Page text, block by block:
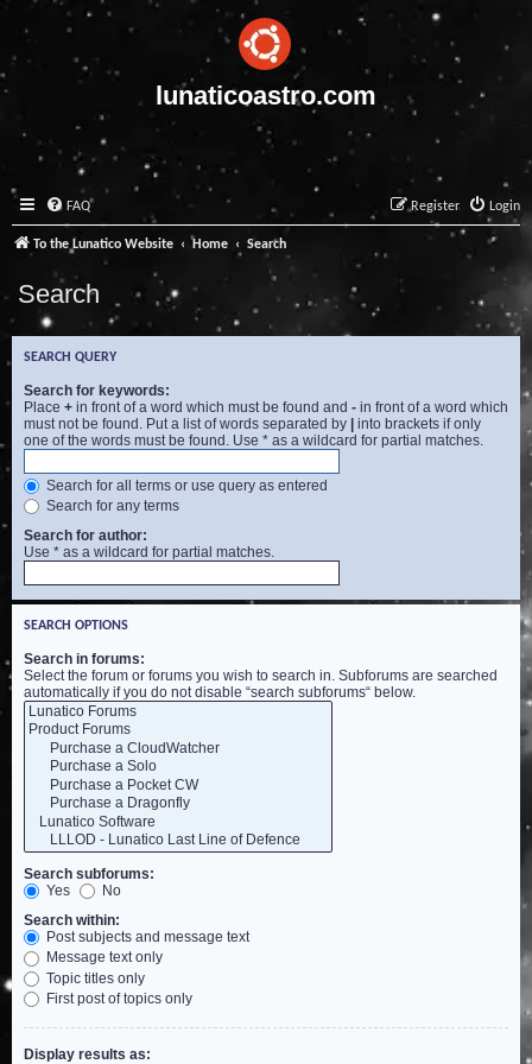
lunaticoastro.com
FAQ Login
Register
To the Lunatico Website Home Search
Search
SEARCH QUERY
Search for keywords:
Place + in front of a word which must be found and - in front of a word which
must not be found. Put a list of words separated by | into brackets if only
one of the words must be found. Use * as a wildcard for partial matches.
Search for all terms or use query as entered
Search for any terms
Search for author:
Use * as a wildcard for partial matches.
SEARCH OPTIONS
Search in forums:
Select the forum or forums you wish to search in. Subforums are searched
automatically if you do not disable “search subforums“ below.
Search subforums:
Yes
No
Search within:
Post subjects and message text
Message text only
Topic titles only
First post of topics only
Display results as: